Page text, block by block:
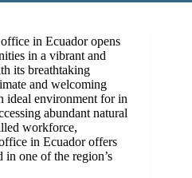
in Ecuador opens
in a vibrant and
its breathtaking
and welcoming
ideal environment for in
abundant natural
workforce,
in Ecuador offers
in one of the region’s